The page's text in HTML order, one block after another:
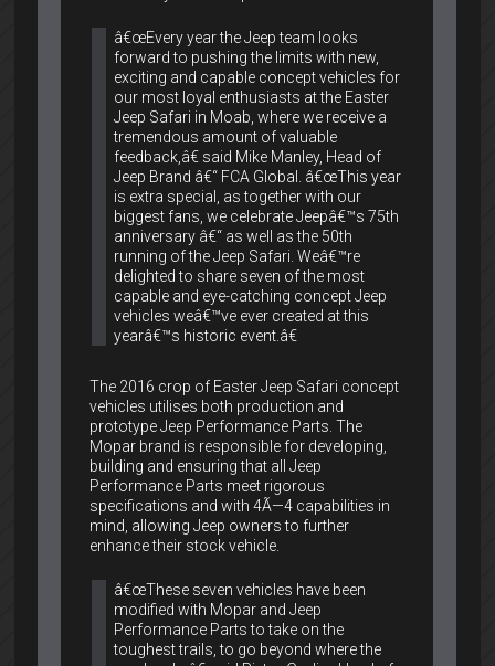
â€œEvery year the Jeep team looks
forward to pushing the limits with new,
exciting and capable concept vehicles for
our most loyal enthusiasts at the Easter
Jeep Safari in Moab, where we receive a
tremendous amount of valuable
feedback,â€ said Mike Manley, Head of
Jeep Brand â€“ FCA Global. â€œThis year
is extra special, as together with our
biggest fans, we celebrate Jeepâ€™s 75th
anniversary â€“ as well as the 50th
running of the Jeep Safari. Weâ€™re
delighted to share seven of the most
capable and eye-catching concept Jeep
vehicles weâ€™ve ever created at this
yearâ€™s historic event.â€
The 2016 crop of Easter Jeep Safari concept
vehicles utilises both production and
prototype Jeep Performance Parts. The
Mopar brand is responsible for developing,
building and ensuring that all Jeep
Performance Parts meet rigorous
specifications and with 4Ã—4 capabilities in
mind, allowing Jeep owners to further
enhance their stock vehicle.
â€œThese seven vehicles have been
modified with Mopar and Jeep
Performance Parts to take on the
toughest trails, to go beyond where the